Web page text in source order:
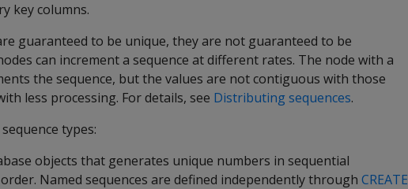
key columns.
guaranteed to be unique, they are not guaranteed to be
can increment a sequence at different rates. The node with a
the sequence, but the values are not contiguous with those
less processing. For details, see Distributing sequences.
types:
objects that generates unique numbers in sequential
Named sequences are defined independently through CREATE